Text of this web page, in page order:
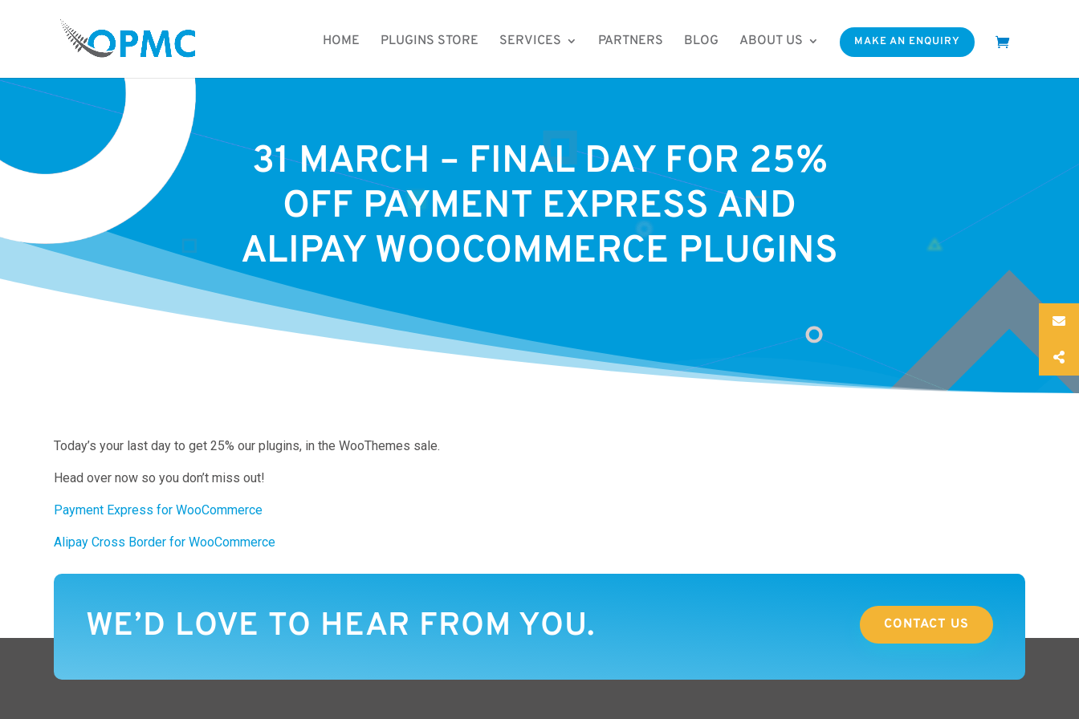
HOME PLUGINS STORE SERVICES PARTNERS BLOG ABOUT US MAKE AN ENQUIRY
31 MARCH – FINAL DAY FOR 25%
OFF PAYMENT EXPRESS AND
ALIPAY WOOCOMMERCE PLUGINS
Today’s your last day to get 25% our plugins, in the WooThemes sale.
Head over now so you don’t miss out!
Payment Express for WooCommerce
Alipay Cross Border for WooCommerce
WE’D LOVE TO HEAR FROM YOU. CONTACT US